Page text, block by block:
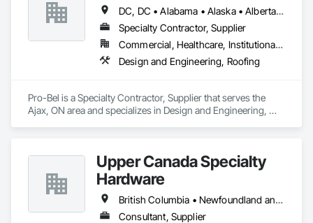
DC, DC • Alabama • Alaska • Alberta • Arizona • Arkansas • British Columbia • Colorado • Connecticut • Delaware • Florida • Georgia • Hawaii • Idaho • Illinois • Indiana • Iowa • Kansas • Kentucky • Louisiana • Maine • Manitoba • Maryland • Massachusetts • Michigan • Minnesota • Mississippi • Missouri • Montana • Nebraska • Nevada • New Brunswick • New Hampshire • New Jersey • New Mexico • Newfoundland and Labrador • North Carolina • North Dakota • Nova Scotia • Oklahoma • Ontario • Oregon • Pennsylvania • Prince Edward Island • Rhode Island • Saskatchewan • South Carolina • South Dakota • Tennessee • Texas • Utah • Vermont • Washington • Wisconsin • Wyoming
Specialty Contractor, Supplier
Commercial, Healthcare, Institutional, Residential
Design and Engineering, Roofing
Pro-Bel is a Specialty Contractor, Supplier that serves the
Ajax, ON area and specializes in Design and Engineering,
Upper Canada Specialty
Hardware
British Columbia • Newfoundland and Labrador • Ontario • Québec
Consultant, Supplier